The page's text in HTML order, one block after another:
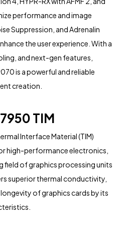
performance and image
Suppression, and Adrenalin
the user experience. With a
and next-gen features,
is a powerful and reliable
creation.
TIM
Interface Material (TIM)
high-performance electronics,
field of graphics processing units
superior thermal conductivity,
of graphics cards by its